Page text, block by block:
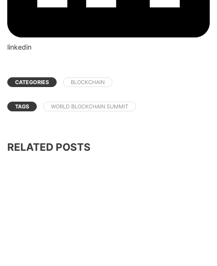
linkedin
CATEGORIES BLOCKCHAIN
TAGS WORLD BLOCKCHAIN SUMMIT
RELATED POSTS